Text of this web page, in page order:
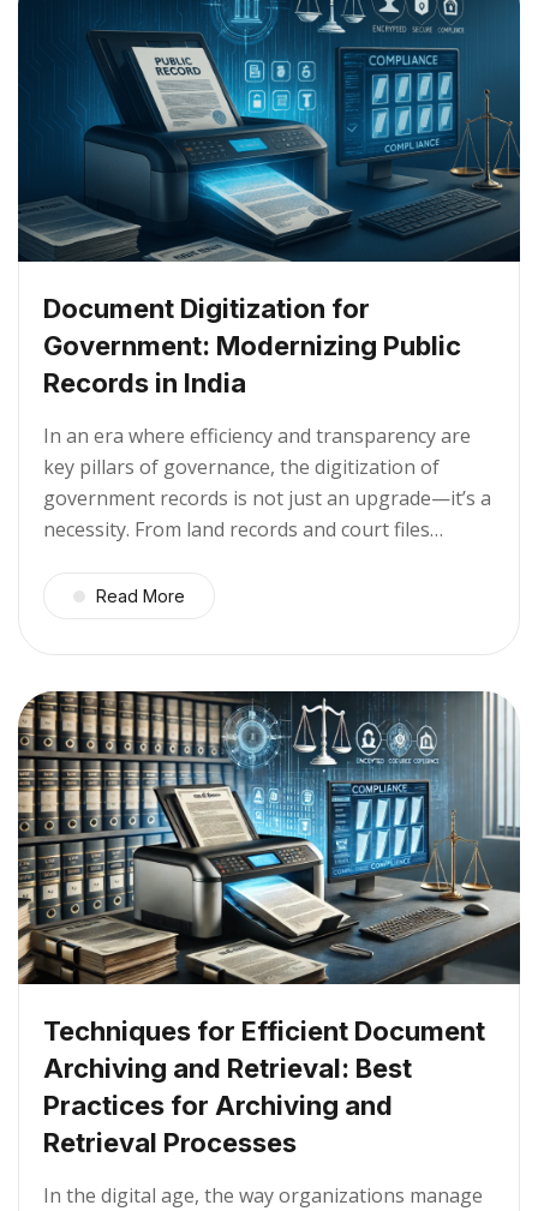
Document Digitization for
Government: Modernizing Public
Records in India
In an era where efficiency and transparency are
key pillars of governance, the digitization of
government records is not just an upgrade—it’s a
necessity. From land records and court files…
Read More
Techniques for Efficient Document
Archiving and Retrieval: Best
Practices for Archiving and
Retrieval Processes
In the digital age, the way organizations manage